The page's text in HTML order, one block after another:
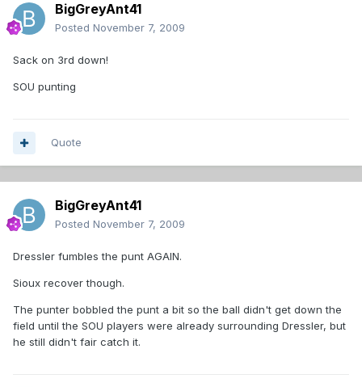
BigGreyAnt41
Posted November 7, 2009
Sack on 3rd down!
SOU punting
Quote
BigGreyAnt41
Posted November 7, 2009
Dressler fumbles the punt AGAIN.
Sioux recover though.
The punter bobbled the punt a bit so the ball didn't get down the
field until the SOU players were already surrounding Dressler, but
he still didn't fair catch it.